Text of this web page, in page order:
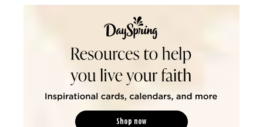
DaySpring Christian Cards &
Shop now